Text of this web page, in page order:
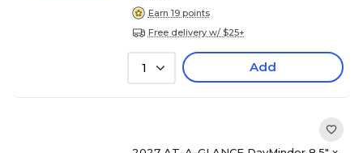
Earn 19 points
Free delivery w/ $25+
1 Add